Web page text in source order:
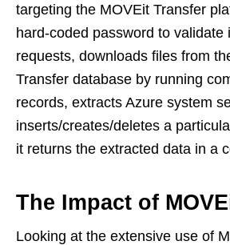
targeting the MOVEit Transfer
hard-coded password to validate
requests, downloads files from
Transfer database by running
records, extracts Azure system
inserts/creates/deletes a
it returns the extracted data in a
The Impact of
Looking at the extensive use of